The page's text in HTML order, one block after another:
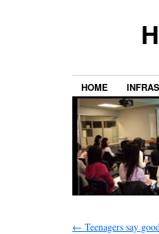
HOME
← Teenagers say